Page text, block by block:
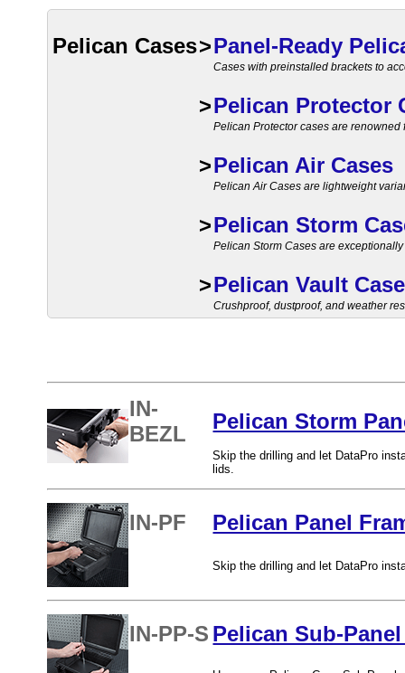
Pelican Cases>Panel-Ready
Cases with preinstalled brackets to
>Pelican Protector
Pelican Protector cases are
>Pelican Air Cases
Pelican Air Cases are lightweight
>Pelican Storm
Pelican Storm Cases are
>Pelican Vault
Crushproof, dustproof, and weather
IN-
BEZL
Pelican Storm
Skip the drilling and let DataPro
lids.
IN-PF Pelican Panel
Skip the drilling and let DataPro
IN-PP-S Pelican Sub-